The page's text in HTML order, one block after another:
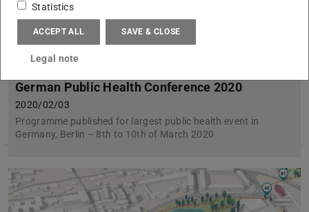
German Public Health Conference 2020
2020/02/03
Programme published for largest public health event in
Germany, Berlin – 8th to 10th of March 2020
Statistics
ACCEPT ALL SAVE & CLOSE
Legal note